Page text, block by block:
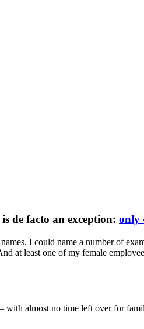
de facto an exception: only
I could name a number of
at least one of my female
with almost no time left over for